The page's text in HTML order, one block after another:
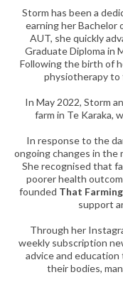
Storm has been a
earning her Bachelor
AUT, she quickly
Graduate Diploma in
Following the birth of
physiotherapy to
In May 2022, Storm
farm in Te Karaka,
In response to the
ongoing changes in the
She recognised that
poorer health
founded That
support
Through her
weekly subscription
advice and
their bodies,